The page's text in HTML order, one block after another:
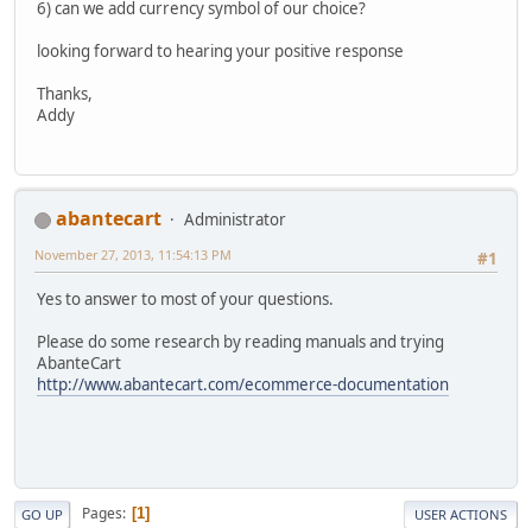
6) can we add currency symbol of our choice?
looking forward to hearing your positive response
Thanks,
Addy
abantecart
Administrator
#1
November 27, 2013, 11:54:13 PM
Yes to answer to most of your questions.
Please do some research by reading manuals and trying
AbanteCart
http://www.abantecart.com/ecommerce-documentation
GO UP Pages 1 USER ACTIONS